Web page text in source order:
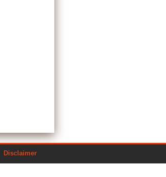
Disclaimer